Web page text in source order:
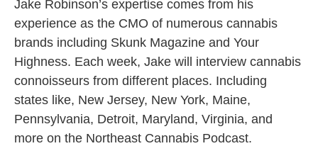
Jake Robinson’s expertise comes from his
experience as the CMO of numerous cannabis
brands including Skunk Magazine and Your
Highness. Each week, Jake will interview cannabis
connoisseurs from different places. Including
states like, New Jersey, New York, Maine,
Pennsylvania, Detroit, Maryland, Virginia, and
more on the Northeast Cannabis Podcast.